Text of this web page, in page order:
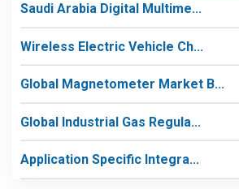
Saudi Arabia Digital Multime...
Wireless Electric Vehicle Ch...
Global Magnetometer Market B...
Global Industrial Gas Regula...
Application Specific Integra...